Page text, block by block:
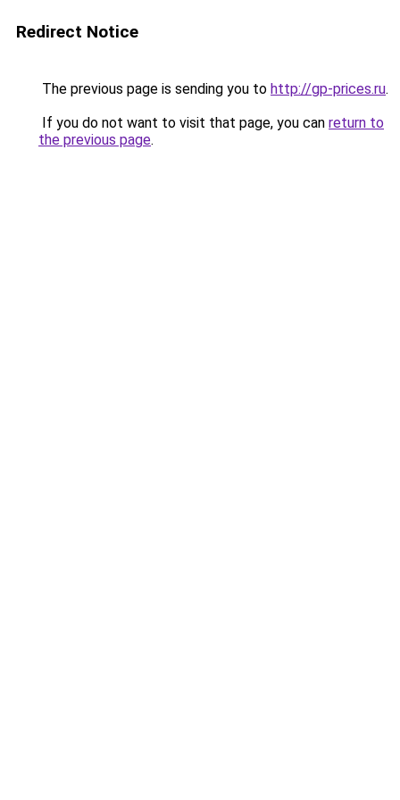
Redirect Notice
The previous page is sending you to http://gp-prices.ru.
If you do not want to visit that page, you can return to
the previous page.